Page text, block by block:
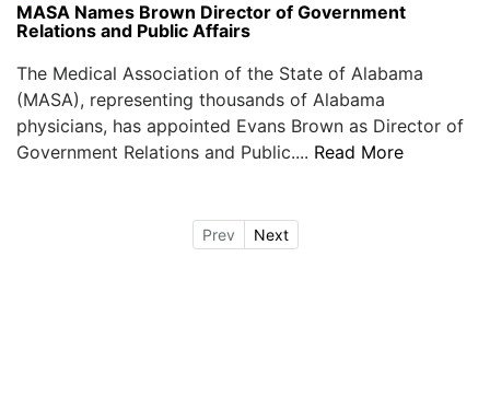
MASA Names Brown Director of Government
Relations and Public Affairs
The Medical Association of the State of Alabama
(MASA), representing thousands of Alabama
physicians, has appointed Evans Brown as Director of
Government Relations and Public.... Read More
Prev Next